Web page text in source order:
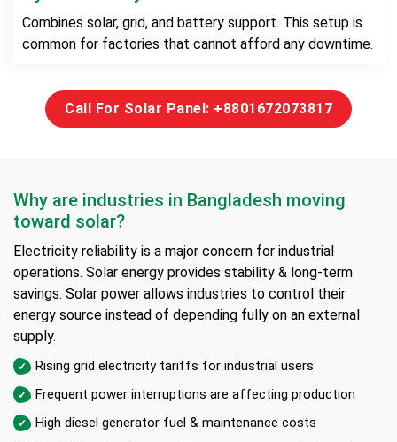
Combines solar, grid, and battery support. This setup is
common for factories that cannot afford any downtime.
Call For Solar Panel: +8801672073817
Why are industries in Bangladesh moving
toward solar?
Electricity reliability is a major concern for industrial
operations. Solar energy provides stability & long-term
savings. Solar power allows industries to control their
energy source instead of depending fully on an external
supply.
Rising grid electricity tariffs for industrial users
Frequent power interruptions are affecting production
High diesel generator fuel & maintenance costs